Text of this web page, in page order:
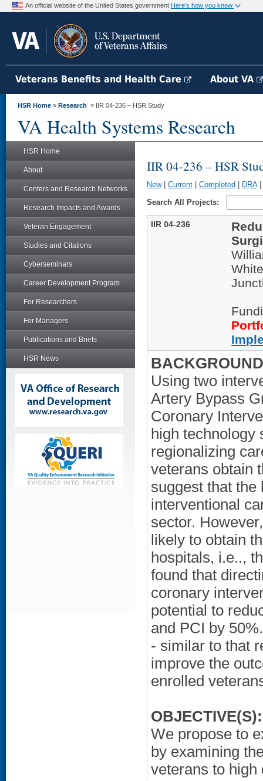
An official website of the United States government Here's how you know
Veterans Benefits and Health Care About VA
HSR Home » Research » IIR 04-236 – HSR Study
VA Health Systems Research
HSR Home
About
Centers and Research Networks
Research Impacts and Awards
Veteran Engagement
Studies and Citations
Cyberseminars
Career Development Program
For Researchers
For Managers
Publications and Briefs
HSR News
IIR 04-236 – HSR
New| Current Completed DRA|
Search All Projects:
IIR 04-236
Using two
Artery Bypass
Coronary
high technology
regionalizing
veterans obtain
suggest that
interventional
sector.
likely to obtain
hospitals, i.e..,
found that
coronary
potential to
and PCI by
- similar to that
improve the
enrolled
OBJECTIVE(S):
We propose to
by examining
veterans to